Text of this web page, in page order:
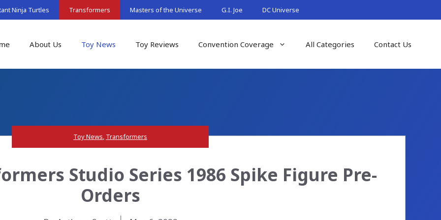
Ninja Turtles Transformers Masters of the Universe G.I. Joe DC Universe
About Us Toy News Toy Reviews Convention Coverage All Categories Contact Us
Toy News, Transformers
Studio Series 1986 Spike Figure Pre-
Orders